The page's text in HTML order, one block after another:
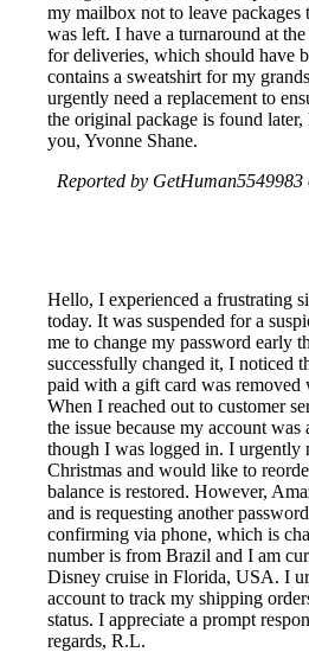
my mailbox not to leave packages
was left. I have a turnaround at
for deliveries, which should have
contains a sweatshirt for my
urgently need a replacement to
the original package is found
you, Yvonne Shane.
Reported by GetHuman5549983
Hello, I experienced a frustrating
today. It was suspended for a
me to change my password early
successfully changed it, I noticed
paid with a gift card was removed
When I reached out to customer
the issue because my account
though I was logged in. I urgently
Christmas and would like to
balance is restored. However,
and is requesting another
confirming via phone, which is
number is from Brazil and I am
Disney cruise in Florida, USA. I
account to track my shipping
status. I appreciate a prompt
regards, R.L.